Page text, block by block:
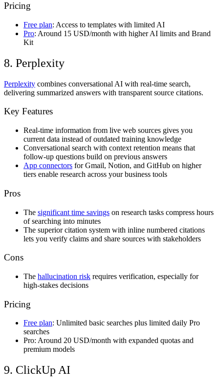
Pricing
Free plan: Access to templates with limited AI
Pro: Around 15 USD/month with higher AI limits and Brand
Kit
8. Perplexity
Perplexity combines conversational AI with real-time search,
delivering summarized answers with transparent source citations.
Key Features
Real-time information from live web sources gives you
current data instead of outdated training knowledge
Conversational search with context retention means that
follow-up questions build on previous answers
App connectors for Gmail, Notion, and GitHub on higher
tiers enable research across your business tools
Pros
The significant time savings on research tasks compress hours
of searching into minutes
The superior citation system with inline numbered citations
lets you verify claims and share sources with stakeholders
Cons
The hallucination risk requires verification, especially for
high-stakes decisions
Pricing
Free plan: Unlimited basic searches plus limited daily Pro
searches
Pro: Around 20 USD/month with expanded quotas and
premium models
9. ClickUp AI